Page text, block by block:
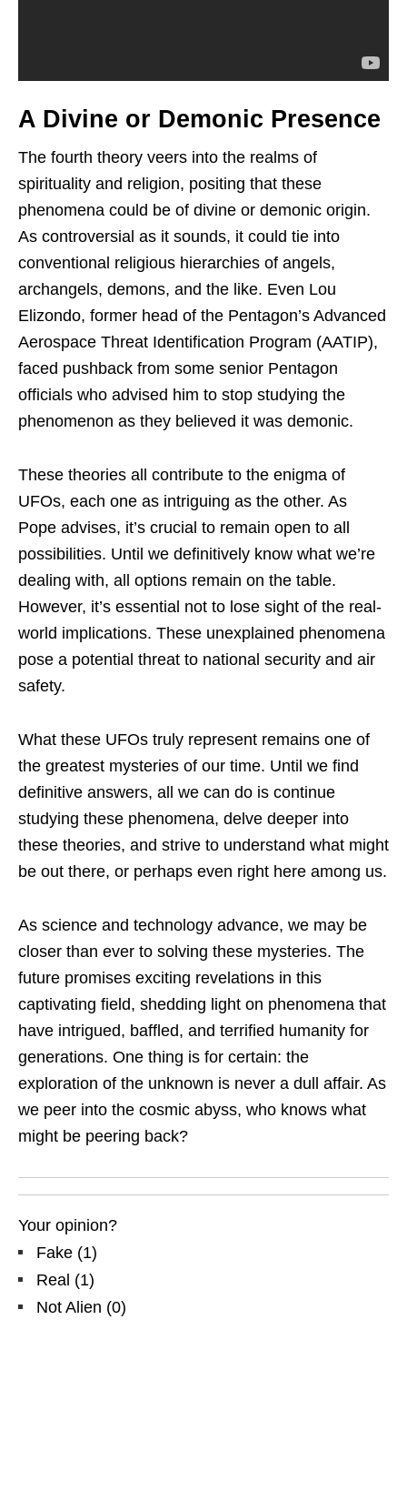
A Divine or Demonic Presence
The fourth theory veers into the realms of
spirituality and religion, positing that these
phenomena could be of divine or demonic origin.
As controversial as it sounds, it could tie into
conventional religious hierarchies of angels,
archangels, demons, and the like. Even Lou
Elizondo, former head of the Pentagon’s Advanced
Aerospace Threat Identification Program (AATIP),
faced pushback from some senior Pentagon
officials who advised him to stop studying the
phenomenon as they believed it was demonic.
These theories all contribute to the enigma of
UFOs, each one as intriguing as the other. As
Pope advises, it’s crucial to remain open to all
possibilities. Until we definitively know what we’re
dealing with, all options remain on the table.
However, it’s essential not to lose sight of the real-
world implications. These unexplained phenomena
pose a potential threat to national security and air
safety.
What these UFOs truly represent remains one of
the greatest mysteries of our time. Until we find
definitive answers, all we can do is continue
studying these phenomena, delve deeper into
these theories, and strive to understand what might
be out there, or perhaps even right here among us.
As science and technology advance, we may be
closer than ever to solving these mysteries. The
future promises exciting revelations in this
captivating field, shedding light on phenomena that
have intrigued, baffled, and terrified humanity for
generations. One thing is for certain: the
exploration of the unknown is never a dull affair. As
we peer into the cosmic abyss, who knows what
might be peering back?
Your opinion?
Fake (1)
Real (1)
Not Alien (0)